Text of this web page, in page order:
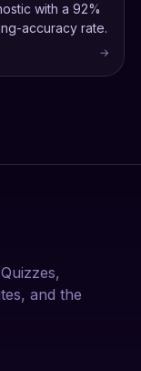
with a 92%
accuracy rate.
→
and the